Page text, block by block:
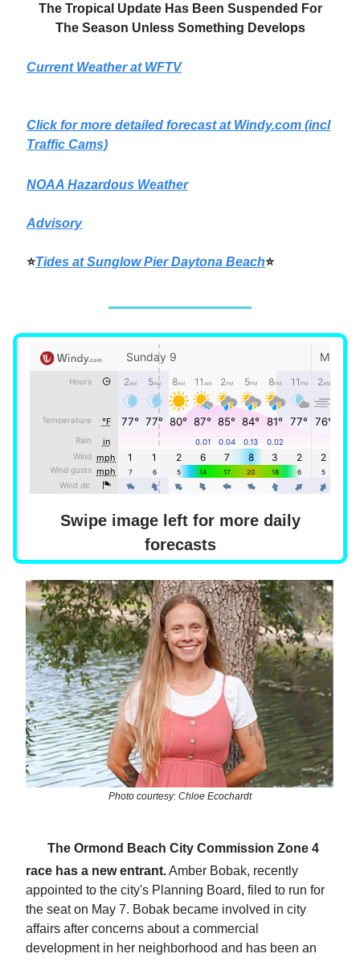
The Tropical Update Has Been Suspended For
The Season Unless Something Develops
Current Weather at WFTV
Click for more detailed forecast at Windy.com (incl
Traffic Cams)
NOAA Hazardous Weather
Advisory
⭐Tides at Sunglow Pier Daytona Beach⭐
Swipe image left for more daily
forecasts
Photo courtesy: Chloe Ecochardt
The Ormond Beach City Commission Zone 4
race has a new entrant.Amber Bobak, recently
appointed to the city's Planning Board, filed to run for
the seat on May 7. Bobak became involved in city
affairs after concerns about a commercial
development in her neighborhood and has been an